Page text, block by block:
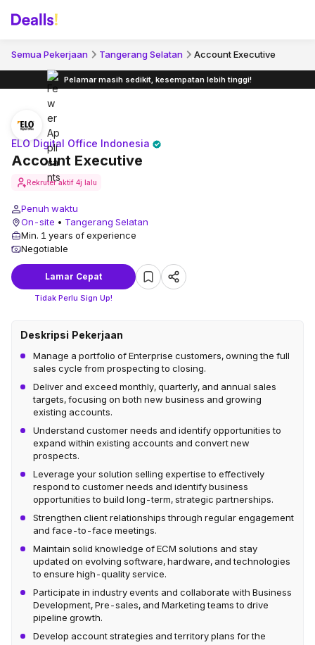
Semua Pekerjaan Tangerang Selatan Account Executive
Pelamar masih sedikit, kesempatan lebih tinggi!
Account Executive
ELO Digital Office Indonesia
Rekruter aktif 4j lalu
Penuh waktu
On-site • Tangerang Selatan
Min. 1 years of experience
Negotiable
Lamar Cepat
Tidak Perlu Sign Up!
Deskripsi Pekerjaan
Manage a portfolio of Enterprise customers, owning the full
sales cycle from prospecting to closing.
Deliver and exceed monthly, quarterly, and annual sales
targets, focusing on both new business and growing
existing accounts.
Understand customer needs and identify opportunities to
expand within existing accounts and convert new
prospects.
Leverage your solution selling expertise to effectively
respond to customer needs and identify business
opportunities to build long-term, strategic partnerships.
Strengthen client relationships through regular engagement
and face-to-face meetings.
Maintain solid knowledge of ECM solutions and stay
updated on evolving software, hardware, and technologies
to ensure high-quality service.
Participate in industry events and collaborate with Business
Development, Pre-sales, and Marketing teams to drive
pipeline growth.
Develop account strategies and territory plans for the